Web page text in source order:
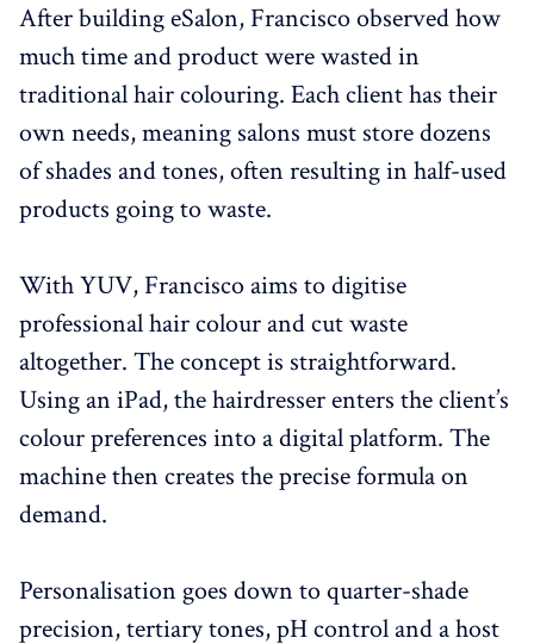
After building eSalon, Francisco observed how
much time and product were wasted in
traditional hair colouring. Each client has their
own needs, meaning salons must store dozens
of shades and tones, often resulting in half-used
products going to waste.
With YUV, Francisco aims to digitise
professional hair colour and cut waste
altogether. The concept is straightforward.
Using an iPad, the hairdresser enters the client’s
colour preferences into a digital platform. The
machine then creates the precise formula on
demand.
Personalisation goes down to quarter-shade
precision, tertiary tones, pH control and a host